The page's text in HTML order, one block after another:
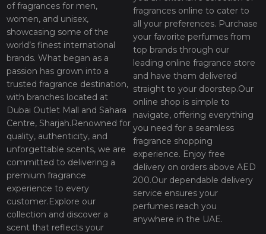
of fragrances for men,
women, and unisex,
showcasing some of the
world’s finest international
brands. What began as a
passion has grown into a
trusted fragrance destination,
with branches located at
Dubai Outlet Mall and Sahara
Centre, Sharjah.Renowned for
quality, authenticity, and
unforgettable scents, we are
committed to delivering a
premium fragrance
experience to every
customer.Explore our
collection and discover a
scent that reflects your
fragrances online to cater to
all your preferences. Purchase
your favorite perfumes from
top brands through our
leading online fragrance store
and have them delivered
straight to your doorstep.Our
online shop is simple to
navigate, offering everything
you need for a seamless
fragrance shopping
experience. Enjoy free
delivery on orders above AED
200.Our dependable delivery
service ensures your
perfumes reach you
anywhere in the UAE.